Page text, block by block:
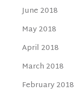
June 2018
May 2018
April 2018
March 2018
February 2018